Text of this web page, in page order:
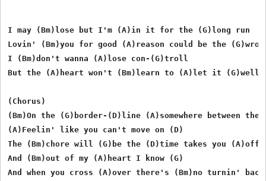
I may (Bm)lose but I'm (A)in it for the (G)long run
Lovin' (Bm)you for good (A)reason could be the
I (Bm)don't wanna (A)lose con-(G)troll
But the (A)heart won't (Bm)learn to (A)let it (G)well
(Chorus)
(Bm)On the (G)border-(D)line (A)somewhere between
(A)Feelin' like you can't move on (D)
The (Bm)chore will (G)be the (D)time takes you (A)off
And (Bm)out of my (A)heart I know (G)
And when you cross (A)over there's (Bm)no turnin' back